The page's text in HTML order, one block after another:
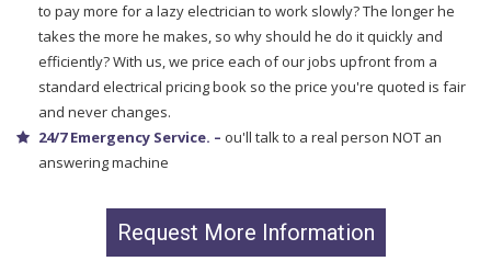
to pay more for a lazy electrician to work slowly? The longer he
takes the more he makes, so why should he do it quickly and
efficiently? With us, we price each of our jobs upfront from a
standard electrical pricing book so the price you're quoted is fair
and never changes.
24/7 Emergency Service. – ou'll talk to a real person NOT an
answering machine
Request More Information